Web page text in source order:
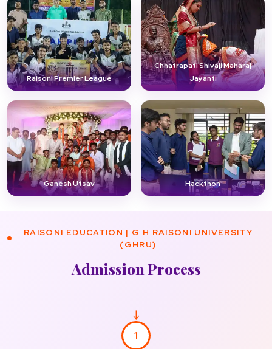
Raisoni Premier League
Chhatrapati Shivaji Maharaj
Jayanti
Ganesh Utsav Hackthon
RAISONI EDUCATION | G H RAISONI UNIVERSITY
(GHRU)
Admission Process
1